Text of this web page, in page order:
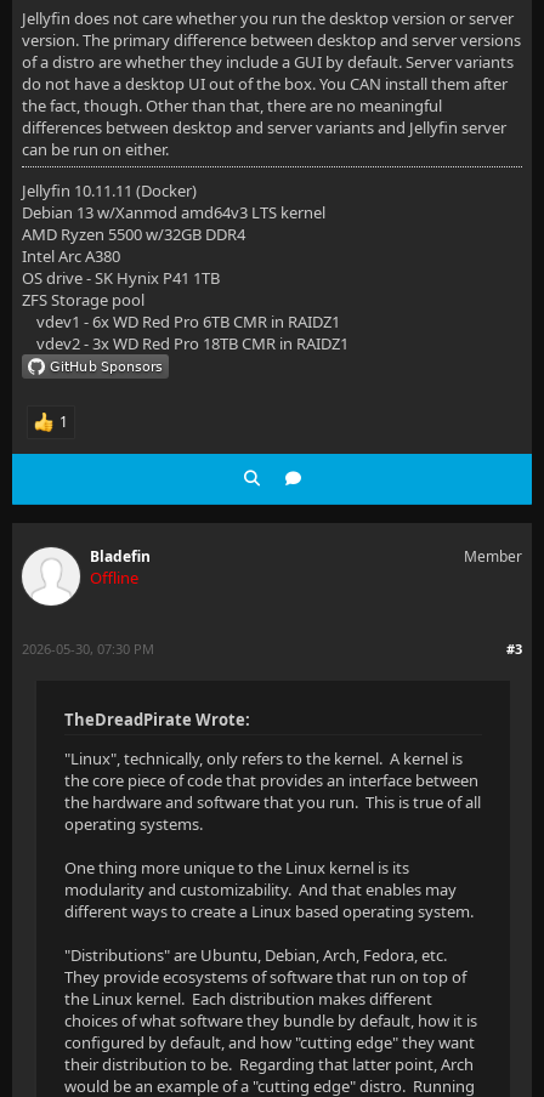
Jellyfin does not care whether you run the desktop version or server
version. The primary difference between desktop and server versions
of a distro are whether they include a GUI by default. Server variants
do not have a desktop UI out of the box. You CAN install them after
the fact, though. Other than that, there are no meaningful
differences between desktop and server variants and Jellyfin server
can be run on either.
Jellyfin 10.11.11 (Docker)
Debian 13 w/Xanmod amd64v3 LTS kernel
AMD Ryzen 5500 w/32GB DDR4
Intel Arc A380
OS drive - SK Hynix P41 1TB
ZFS Storage pool
vdev1 - 6x WD Red Pro 6TB CMR in RAIDZ1
vdev2 - 3x WD Red Pro 18TB CMR in RAIDZ1
1
Bladefin
Offline
Member
#3
2026-05-30, 07:30 PM
TheDreadPirate Wrote:
"Linux", technically, only refers to the kernel. A kernel is
the core piece of code that provides an interface between
the hardware and software that you run. This is true of all
operating systems.
One thing more unique to the Linux kernel is its
modularity and customizability. And that enables may
different ways to create a Linux based operating system.
"Distributions" are Ubuntu, Debian, Arch, Fedora, etc.
They provide ecosystems of software that run on top of
the Linux kernel. Each distribution makes different
choices of what software they bundle by default, how it is
configured by default, and how "cutting edge" they want
their distribution to be. Regarding that latter point, Arch
would be an example of a "cutting edge" distro. Running